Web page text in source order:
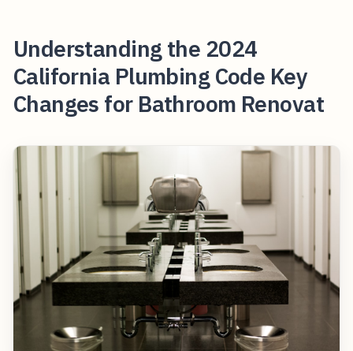
Understanding the 2024
California Plumbing Code Key
Changes for Bathroom Renovat